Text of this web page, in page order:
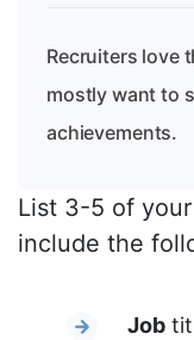
Recruiters love this format because they
mostly want to
achievements.
List 3-5 of
include the
Job